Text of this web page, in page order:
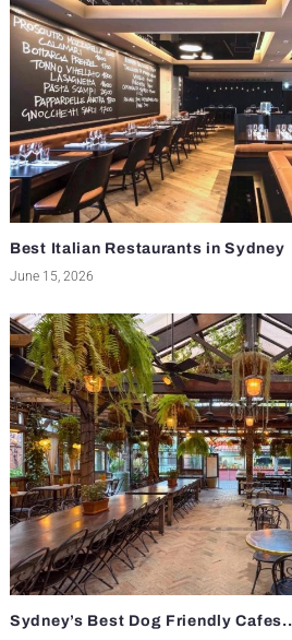
Best Italian Restaurants in Sydney
June 15, 2026
Sydney’s Best Dog Friendly